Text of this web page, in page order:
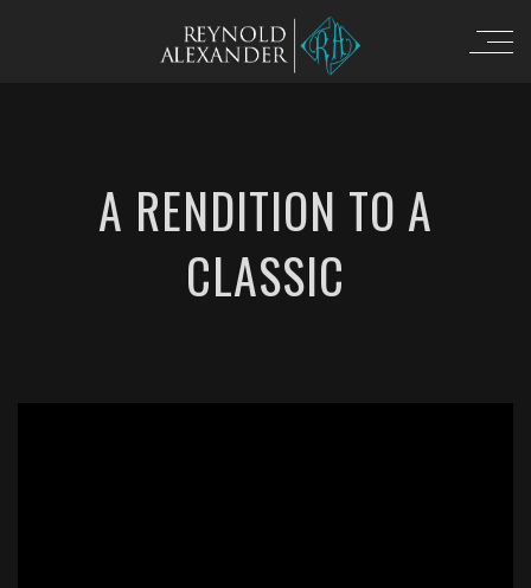
A RENDITION TO A
CLASSIC